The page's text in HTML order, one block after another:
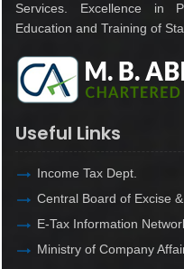
Services. Excellence in
Education and Training of
Useful Links
Income Tax Dept.
Central Board of Excise
E-Tax Information
Ministry of Company